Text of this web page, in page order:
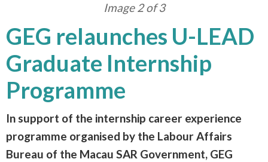
Image 2 of 3
GEG relaunches U-LEAD
Graduate Internship
Programme
In support of the internship career experience
programme organised by the Labour Affairs
Bureau of the Macau SAR Government, GEG